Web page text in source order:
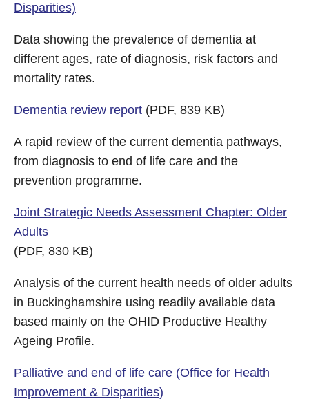
Disparities)
Data showing the prevalence of dementia at
different ages, rate of diagnosis, risk factors and
mortality rates.
Dementia review report (PDF, 839 KB)
A rapid review of the current dementia pathways,
from diagnosis to end of life care and the
prevention programme.
Joint Strategic Needs Assessment Chapter: Older
Adults
(PDF, 830 KB)
Analysis of the current health needs of older adults
in Buckinghamshire using readily available data
based mainly on the OHID Productive Healthy
Ageing Profile.
Palliative and end of life care (Office for Health
Improvement & Disparities)